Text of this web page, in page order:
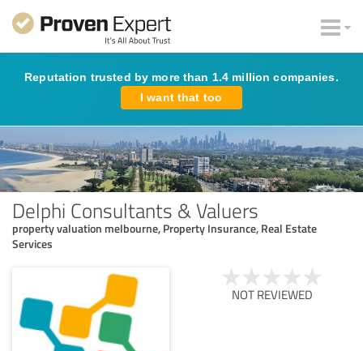
Reputation trusted by more than 1.4 million companies.
I want that too
Delphi Consultants & Valuers
property valuation melbourne, Property Insurance, Real Estate
Services
NOT REVIEWED